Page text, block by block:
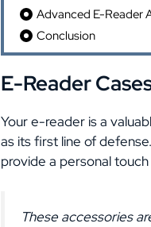
Advanced E-Reader
Conclusion
E-Reader
Your e-reader is a
as its first line of
provide a personal
These accessories